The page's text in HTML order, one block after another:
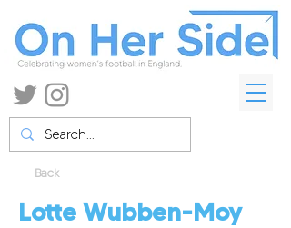
Back
Lotte Wubben-Moy